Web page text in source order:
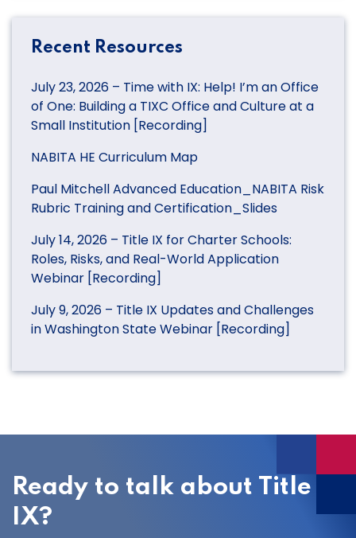
Recent Resources
July 23, 2026 – Time with IX: Help! I’m an Office
of One: Building a TIXC Office and Culture at a
Small Institution [Recording]
NABITA HE Curriculum Map
Paul Mitchell Advanced Education_NABITA Risk
Rubric Training and Certification_Slides
July 14, 2026 – Title IX for Charter Schools:
Roles, Risks, and Real-World Application
Webinar [Recording]
July 9, 2026 – Title IX Updates and Challenges
in Washington State Webinar [Recording]
Ready to talk about Title
IX?